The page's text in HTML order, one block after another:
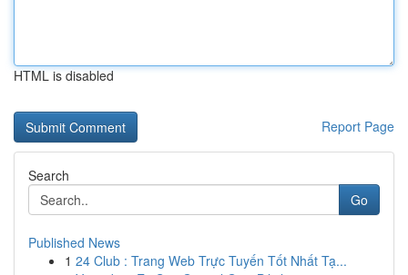
HTML is disabled
Report Page
Search
Go
Published News
1 24 Club : Trang Web Trực Tuyến Tốt Nhất Tạ...